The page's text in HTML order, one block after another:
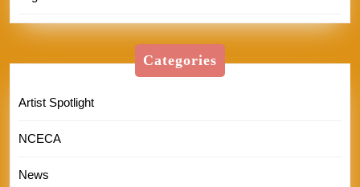
Categories
Artist Spotlight
NCECA
News